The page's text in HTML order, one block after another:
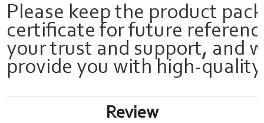
Please keep the product
certificate for future
your trust and support, and
provide you with high-
Review